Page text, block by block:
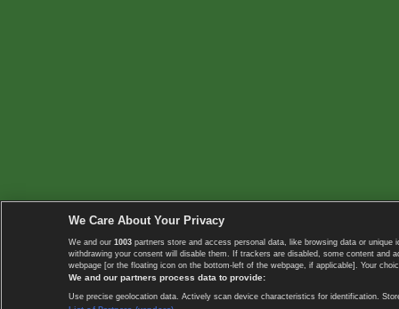
We Care About Your Privacy
We and our 1003 partners store and access personal data, like browsing data or
withdrawing your consent will disable them. If trackers are disabled, some content
webpage [or the floating icon on the bottom-left of the webpage, if applicable]. Your
We and our partners process data to provide:
Use precise geolocation data. Actively scan device characteristics for identification.